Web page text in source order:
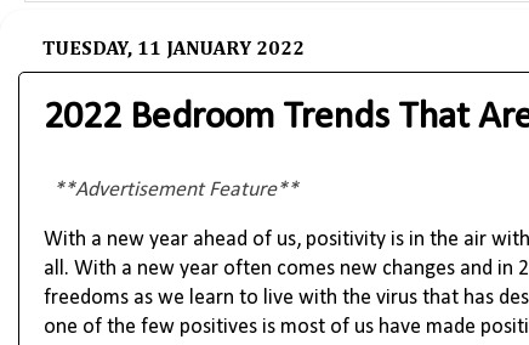
TUESDAY, 11 JANUARY 2022
2022 Bedroom Trends That
**Advertisement Feature**
With a new year ahead of us, positivity is in the air
all. With a new year often comes new changes and in
freedoms as we learn to live with the virus that has
one of the few positives is most of us have made